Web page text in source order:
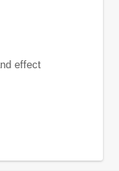
effect